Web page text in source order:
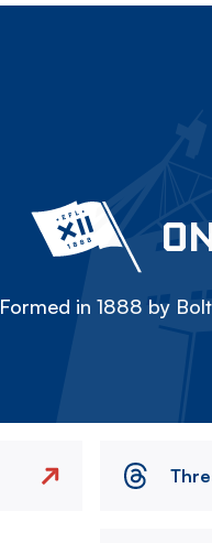
Formed in 1888 by